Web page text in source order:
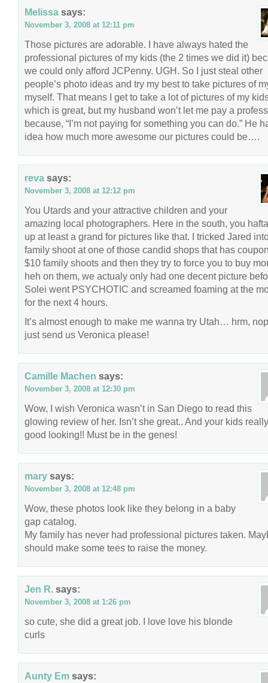
Melissa says:
November 3, 2008 at 12:11 pm
Those pictures are adorable. I have always hated the
professional pictures of my kids (the 2 times we did it)
we could only afford JCPenny. UGH. So I just steal other
people’s photo ideas and try my best to take pictures of
myself. That means I get to take a lot of pictures of my
which is great, but my husband won’t let me pay a
because, “I’m not paying for something you can do.” He
idea how much more awesome our pictures could be….
reva says:
November 3, 2008 at 12:12 pm
You Utards and your attractive children and your
amazing local photographers. Here in the south, you
up at least a grand for pictures like that. I tricked Jared
family shoot at one of those candid shops that has
$10 family shoots and then they try to force you to buy
heh on them, we actualy only had one decent picture
Solei went PSYCHOTIC and screamed foaming at the
for the next 4 hours.
It’s almost enough to make me wanna try Utah… hrm,
just send us Veronica please!
Camille Machen says:
November 3, 2008 at 12:30 pm
Wow, I wish Veronica wasn’t in San Diego to read this
glowing review of her. Isn’t she great.. And your kids
good looking!! Must be in the genes!
mary says:
November 3, 2008 at 12:48 pm
Wow, these photos look like they belong in a baby
gap catalog.
My family has never had professional pictures taken.
should make some tees to raise the money.
Jen R. says:
November 3, 2008 at 1:26 pm
so cute, she did a great job. I love love his blonde
curls
Aunty Em says: